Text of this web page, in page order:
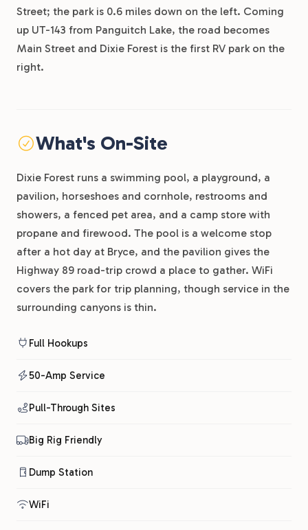
Street; the park is 0.6 miles down on the left. Coming
up UT-143 from Panguitch Lake, the road becomes
Main Street and Dixie Forest is the first RV park on the
right.
What's On-Site
Dixie Forest runs a swimming pool, a playground, a
pavilion, horseshoes and cornhole, restrooms and
showers, a fenced pet area, and a camp store with
propane and firewood. The pool is a welcome stop
after a hot day at Bryce, and the pavilion gives the
Highway 89 road-trip crowd a place to gather. WiFi
covers the park for trip planning, though service in the
surrounding canyons is thin.
Full Hookups
50-Amp Service
Pull-Through Sites
Big Rig Friendly
Dump Station
WiFi